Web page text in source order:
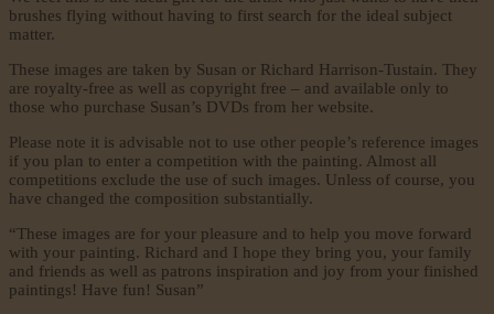
brushes flying without having to first search for the ideal subject
matter.
These images are taken by Susan or Richard Harrison-Tustain. They
are royalty-free as well as copyright free – and available only to
those who purchase Susan’s DVDs from her website.
Please note it is advisable not to use other people’s reference images
if you plan to enter a competition with the painting. Almost all
competitions exclude the use of such images. Unless of course, you
have changed the composition substantially.
“These images are for your pleasure and to help you move forward
with your painting. Richard and I hope they bring you, your family
and friends as well as patrons inspiration and joy from your finished
paintings! Have fun! Susan”